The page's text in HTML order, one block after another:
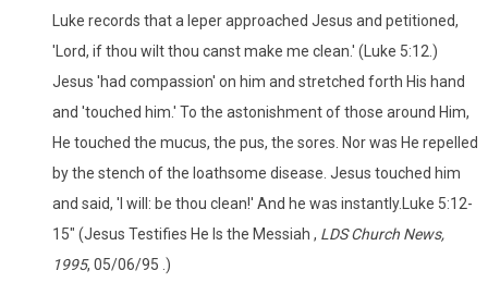
Luke records that a leper approached Jesus and petitioned,
'Lord, if thou wilt thou canst make me clean.' (Luke 5:12.)
Jesus 'had compassion' on him and stretched forth His hand
and 'touched him.' To the astonishment of those around Him,
He touched the mucus, the pus, the sores. Nor was He repelled
by the stench of the loathsome disease. Jesus touched him
and said, 'I will: be thou clean!' And he was instantly.Luke 5:12-
15" (Jesus Testifies He Is the Messiah , LDS Church News,
1995, 05/06/95 .)